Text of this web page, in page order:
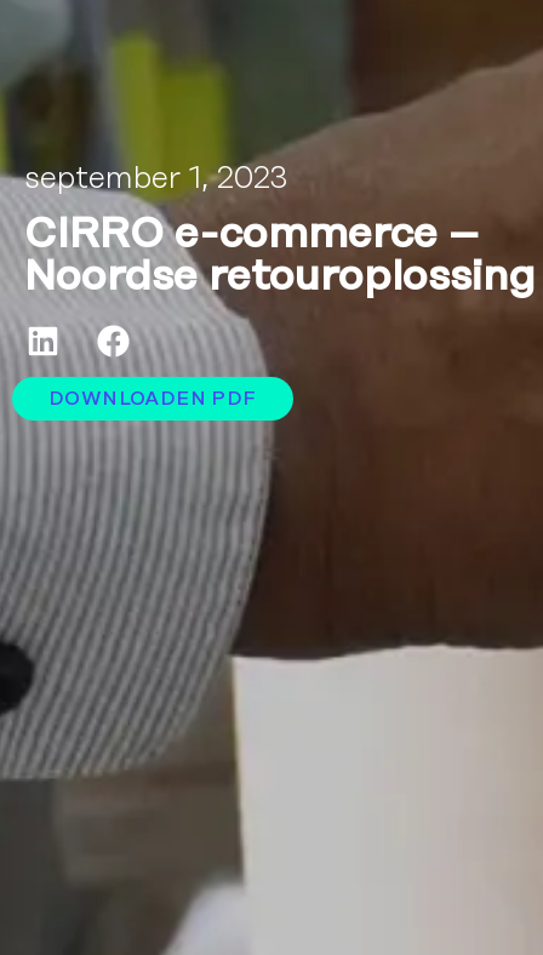
september 1, 2023
CIRRO e-commerce –
Noordse retouroplossing
DOWNLOADEN PDF